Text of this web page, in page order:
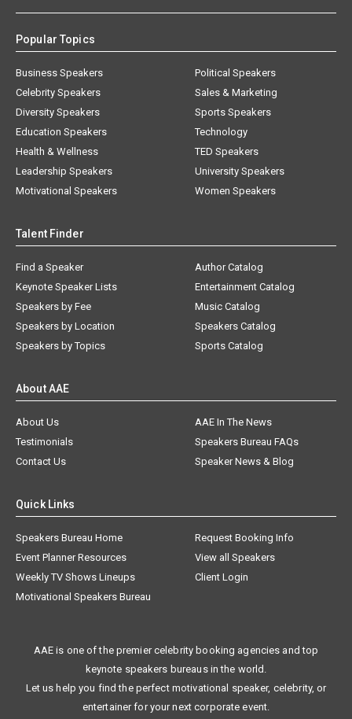
Business Speakers
Celebrity Speakers
Diversity Speakers
Education Speakers
Health & Wellness
Leadership Speakers
Motivational Speakers
Political Speakers
Sales & Marketing
Sports Speakers
Technology
TED Speakers
University Speakers
Women Speakers
Find a Speaker
Keynote Speaker Lists
Speakers by Fee
Speakers by Location
Speakers by Topics
Author Catalog
Entertainment Catalog
Music Catalog
Speakers Catalog
Sports Catalog
About Us
AAE In The News
Testimonials
Speakers Bureau FAQs
Contact Us
Speaker News & Blog
Speakers Bureau Home
Request Booking Info
Event Planner Resources
View all Speakers
Weekly TV Shows Lineups
Client Login
Motivational Speakers Bureau
keynote speakers bureaus in the world.
Let us help you find the perfect motivational speaker, celebrity, or
entertainer for your next corporate event.